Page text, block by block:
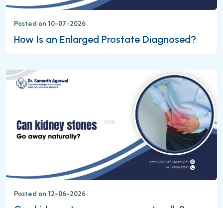
Posted on 10-07-2026
How Is an Enlarged Prostate Diagnosed?
Posted on 12-06-2026